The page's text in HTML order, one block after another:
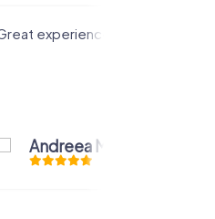
experience! Thank you!